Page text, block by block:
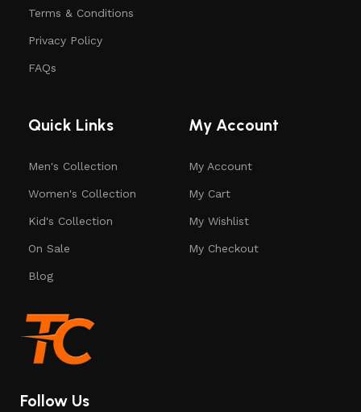
Terms & Conditions
Privacy Policy
FAQs
Quick Links
Men's Collection
Women's Collection
Kid's Collection
On Sale
Blog
My Account
My Account
My Cart
My Wishlist
My Checkout
Follow Us